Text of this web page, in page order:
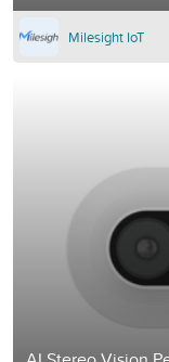
Milesight IoT